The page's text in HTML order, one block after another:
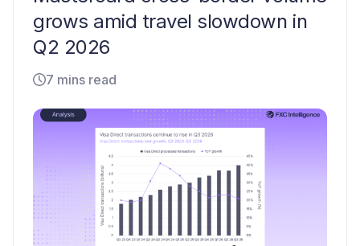
grows amid travel slowdown in
Q2 2026
7 mins read